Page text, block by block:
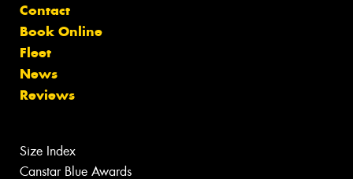
Contact
Book Online
Fleet
News
Reviews
Size Index
Canstar Blue Awards